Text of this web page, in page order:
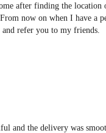
after finding the location
now on when I have a
refer you to my friends.
and the delivery was